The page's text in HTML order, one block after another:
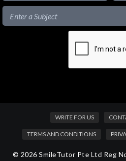
WRITE FOR US
TERMS AND CONDITIONS
© 2026 SmileTutor Pte Ltd Reg